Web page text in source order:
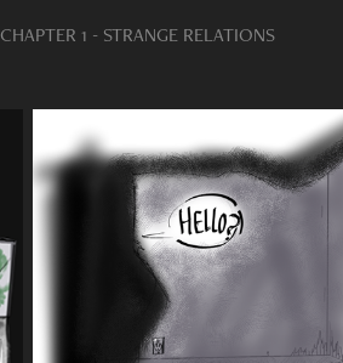
CHAPTER 1 - STRANGE RELATIONS